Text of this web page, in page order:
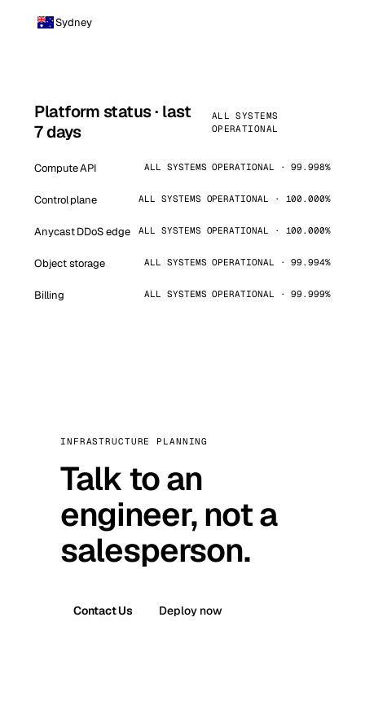
Sydney
Platform status · last
7 days
ALL SYSTEMS
OPERATIONAL
Compute API ALL SYSTEMS OPERATIONAL · 99.998%
Control plane ALL SYSTEMS OPERATIONAL · 100.000%
Anycast DDoS edge ALL SYSTEMS OPERATIONAL · 100.000%
Object storage ALL SYSTEMS OPERATIONAL · 99.994%
Billing ALL SYSTEMS OPERATIONAL · 99.999%
INFRASTRUCTURE PLANNING
Talk to an
engineer, not a
salesperson.
Contact Us Deploy now